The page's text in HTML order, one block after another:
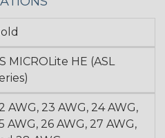
MICROLite HE (ASL
AWG, 23 AWG, 24 AWG,
AWG, 26 AWG, 27 AWG,